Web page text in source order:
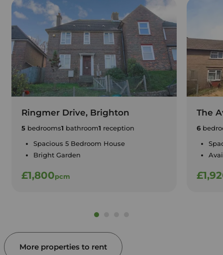
Ringmer Drive, Brighton
5bedrooms1 bathroom1 reception
Spacious 5 Bedroom House
Bright Garden
£1,800pcm
The
6
More properties to rent